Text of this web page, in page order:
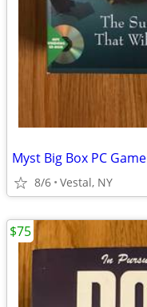
Myst Big Box PC Game
8/6 Vestal, NY
$75